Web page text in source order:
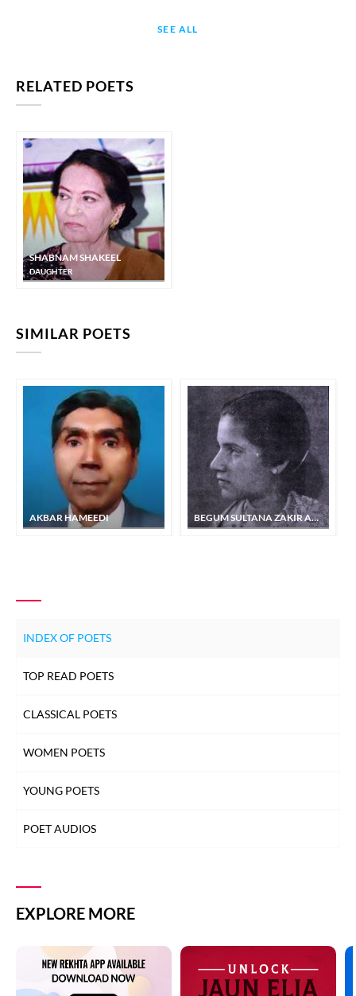
SEE ALL
RELATED POETS
SHABNAM SHAKEEL
DAUGHTER
SIMILAR POETS
AKBAR HAMEEDI BEGUM SULTANA ZAKIR ADA
INDEX OF POETS
TOP READ POETS
CLASSICAL POETS
WOMEN POETS
YOUNG POETS
POET AUDIOS
EXPLORE MORE